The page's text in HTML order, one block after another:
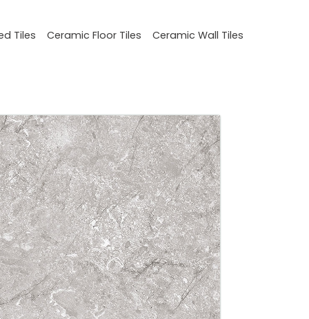
Tiles Ceramic Floor Tiles Ceramic Wall Tiles